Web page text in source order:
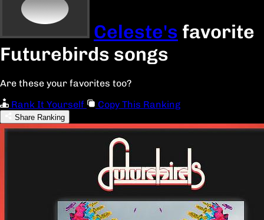
Celeste's favorite
Futurebirds songs
Are these your favorites too?
Rank It Yourself
Copy This Ranking
Share Ranking